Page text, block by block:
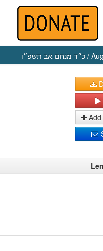
כ״ד מנחם אב תשפ״ו /